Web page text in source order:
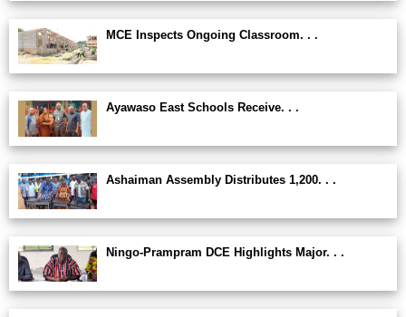
MCE Inspects Ongoing Classroom. . .
Ayawaso East Schools Receive. . .
Ashaiman Assembly Distributes 1,200. . .
Ningo-Prampram DCE Highlights Major. . .